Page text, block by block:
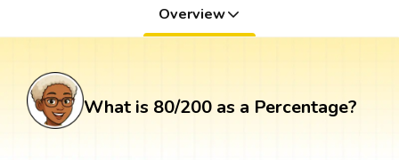
Overview
What is 80/200 as a Percentage?